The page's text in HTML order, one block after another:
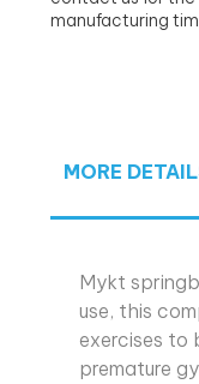
manufacturing
MORE
Mykt
use, this
exercises to
premature